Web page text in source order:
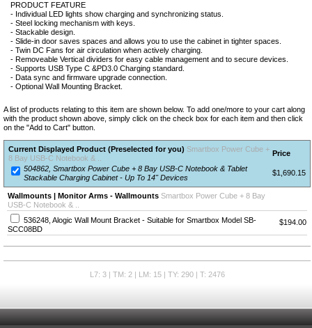
PRODUCT FEATURE
- Individual LED lights show charging and synchronizing status.
- Steel locking mechanism with keys.
- Stackable design.
- Slide-in door saves spaces and allows you to use the cabinet in tighter spaces.
- Twin DC Fans for air circulation when actively charging.
- Removeable Vertical dividers for easy cable management and to secure devices.
- Supports USB Type C &PD3.0 Charging standard.
- Data sync and firmware upgrade connection.
- Optional Wall Mounting Bracket.
A list of products relating to this item are shown below. To add one/more to your cart along
with the product shown above, simply click on the check box for each item and then click
on the "Add to Cart" button.
Current Displayed Product (Preselected for you) Smartbox Power Cube +
8 Bay USB-C Notebook & ..
Price
504862, Smartbox Power Cube + 8 Bay USB-C Notebook & Tablet
Stackable Charging Cabinet - Up To 14" Devices
$1,690.15
Wallmounts | Monitor Arms - Wallmounts Smartbox Power Cube + 8 Bay
USB-C Notebook & ..
536248, Alogic Wall Mount Bracket - Suitable for Smartbox Model SB-
SCC08BD
$194.00
L7: 3 | TM: 2 | LM: 15 | TY: 290 | T: 2476